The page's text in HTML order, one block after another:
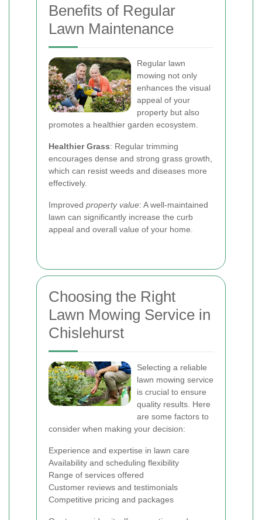
Benefits of Regular
Lawn Maintenance
Regular lawn
mowing not only
enhances the visual
appeal of your
property but also
promotes a healthier garden ecosystem.
Healthier Grass: Regular trimming
encourages dense and strong grass growth,
which can resist weeds and diseases more
effectively.
Improved property value: A well-maintained
lawn can significantly increase the curb
appeal and overall value of your home.
Choosing the Right
Lawn Mowing Service in
Chislehurst
Selecting a reliable
lawn mowing service
is crucial to ensure
quality results. Here
are some factors to
consider when making your decision:
Experience and expertise in lawn care
Availability and scheduling flexibility
Range of services offered
Customer reviews and testimonials
Competitive pricing and packages